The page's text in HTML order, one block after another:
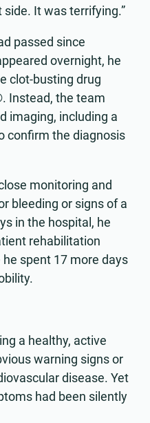
It was terrifying.”
passed since
overnight, he
clot-busting drug
Instead, the team
imaging, including a
confirm the diagnosis
monitoring and
bleeding or signs of a
in the hospital, he
rehabilitation
spent 17 more days
a healthy, active
warning signs or
disease. Yet
had been silently